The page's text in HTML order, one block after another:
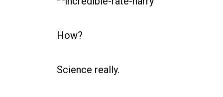
How?
Science really.